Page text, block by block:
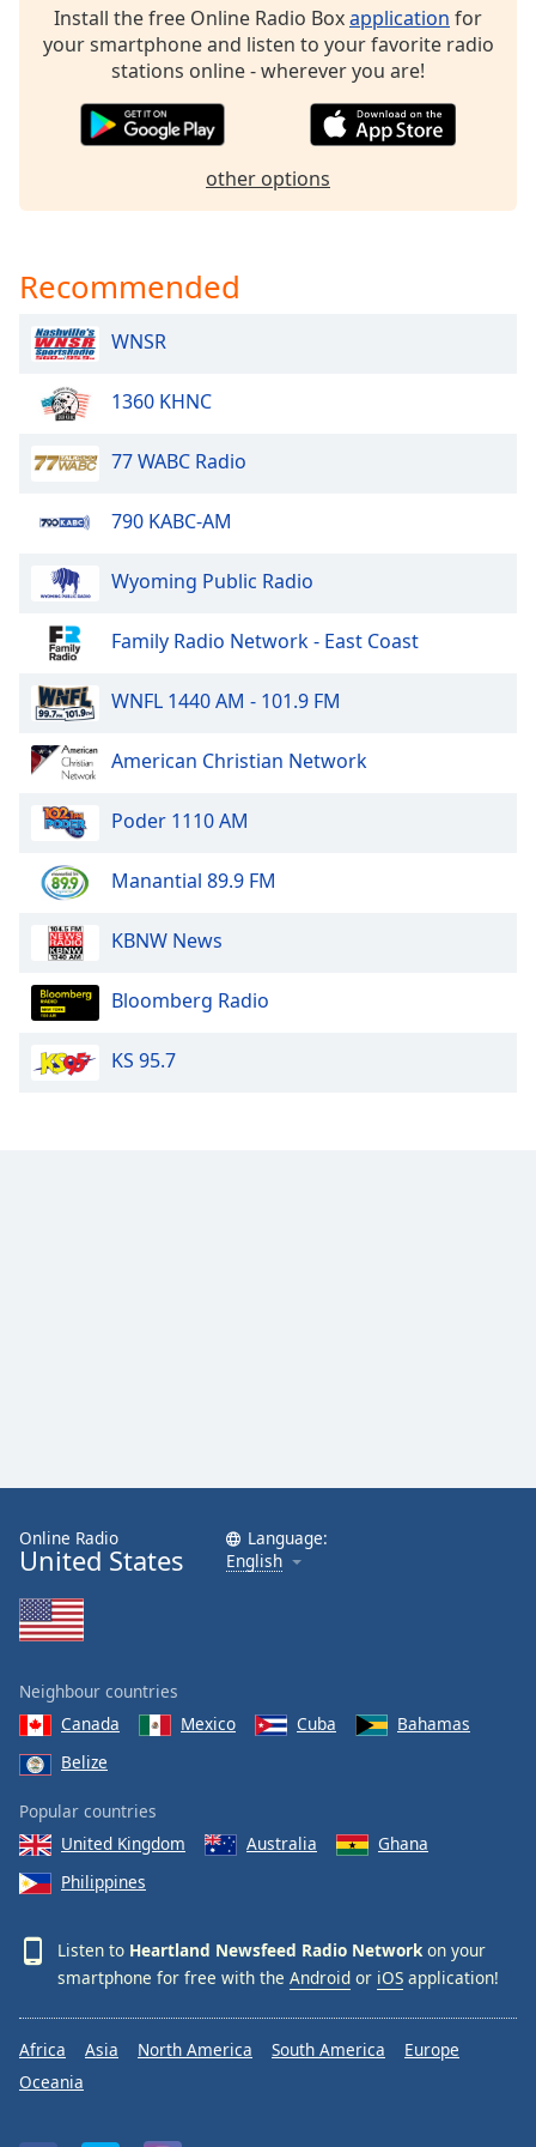
Opacity
Background
Size
Style
Font
Close
Modal
Dialog
End
dialog
window.
Install the free Online Radio Boxapplication for
your smartphone and listen to your favorite radio
stations online - wherever you are!
other options
Recommended
WNSR
1360 KHNC
77 WABC Radio
790 KABC-AM
Wyoming Public Radio
Family Radio Network - East Coast
WNFL 1440 AM - 101.9 FM
American Christian Network
Poder 1110 AM
Manantial 89.9 FM
KBNW News
Bloomberg Radio
KS 95.7
Online Radio
United States
Language:
English
Neighbour countries
Canada
Mexico Cuba
Bahamas
Belize
Popular countries
United Kingdom
Australia
Ghana
Philippines
Listen to Heartland Newsfeed Radio Networkon your
smartphone for free with the Android or iOS application!
Africa Asia North America South America
Europe
Oceania